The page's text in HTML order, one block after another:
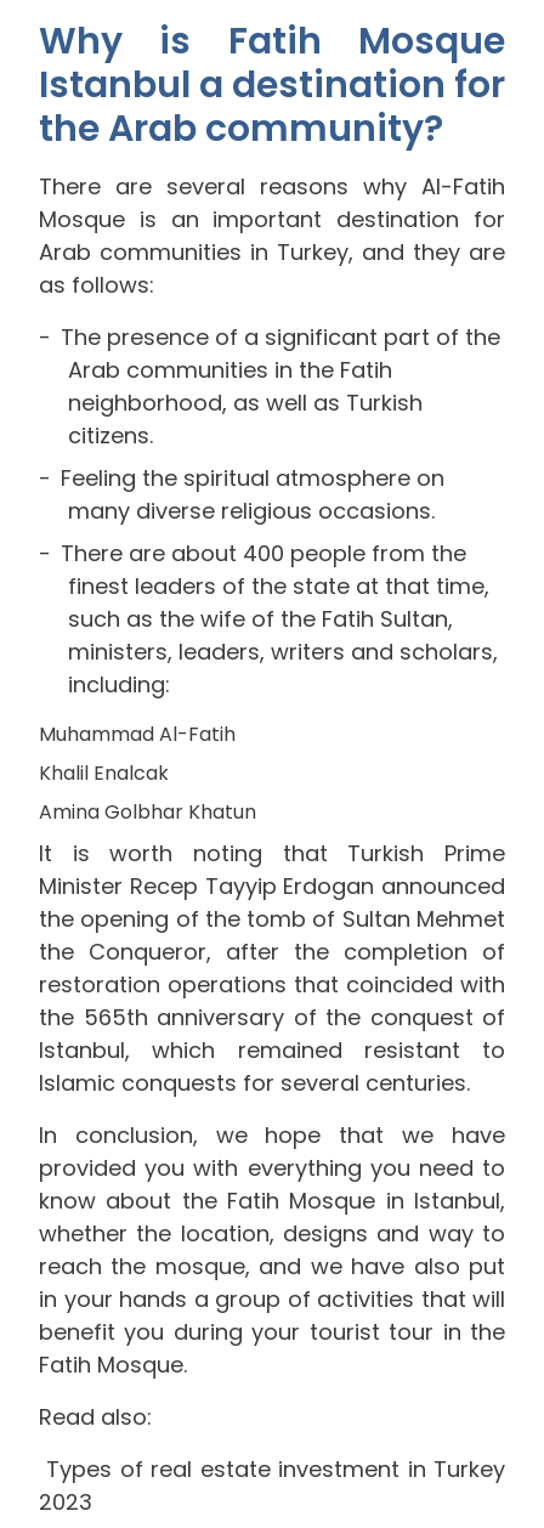
Why is Fatih Mosque
Istanbul a destination for
the Arab community?
There are several reasons why Al-Fatih
Mosque is an important destination for
Arab communities in Turkey, and they are
as follows:
The presence of a significant part of the
Arab communities in the Fatih
neighborhood, as well as Turkish
citizens.
Feeling the spiritual atmosphere on
many diverse religious occasions.
There are about 400 people from the
finest leaders of the state at that time,
such as the wife of the Fatih Sultan,
ministers, leaders, writers and scholars,
including:
Muhammad Al-Fatih
Khalil Enalcak
Amina Golbhar Khatun
It is worth noting that Turkish Prime
Minister Recep Tayyip Erdogan announced
the opening of the tomb of Sultan Mehmet
the Conqueror, after the completion of
restoration operations that coincided with
the 565th anniversary of the conquest of
Istanbul, which remained resistant to
Islamic conquests for several centuries.
In conclusion, we hope that we have
provided you with everything you need to
know about the Fatih Mosque in Istanbul,
whether the location, designs and way to
reach the mosque, and we have also put
in your hands a group of activities that will
benefit you during your tourist tour in the
Fatih Mosque.
Read also:
Types of real estate investment in Turkey
2023